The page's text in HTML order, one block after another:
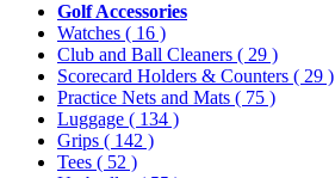
Golf Accessories
Watches ( 16 )
Club and Ball Cleaners ( 29 )
Scorecard Holders & Counters ( 29 )
Practice Nets and Mats ( 75 )
Luggage ( 134 )
Grips ( 142 )
Tees ( 52 )